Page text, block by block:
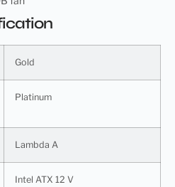
Gold
Platinum
Lambda A
Intel ATX 12 V